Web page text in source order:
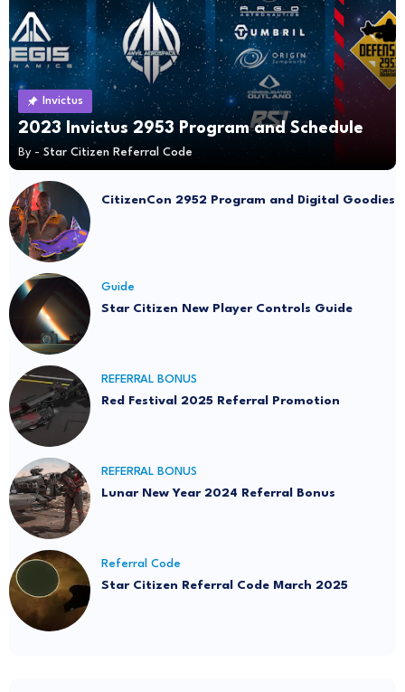
Invictus
2023 Invictus 2953 Program and Schedule
By - Star Citizen Referral Code
CitizenCon 2952 Program and Digital Goodies
Guide
Star Citizen New Player Controls Guide
REFERRAL BONUS
Red Festival 2025 Referral Promotion
REFERRAL BONUS
Lunar New Year 2024 Referral Bonus
Referral Code
Star Citizen Referral Code March 2025